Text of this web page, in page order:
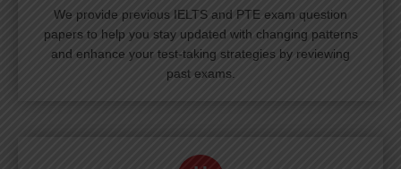
We provide previous IELTS and PTE exam question
papers to help you stay updated with changing patterns
and enhance your test-taking strategies by reviewing
past exams.